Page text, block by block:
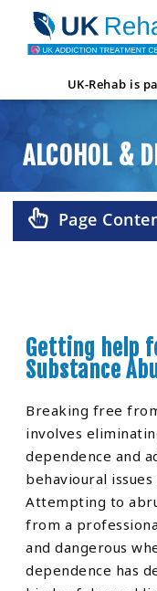
UK-Rehab is
ALCOHOL &
Page
Getting help
Substance
Breaking free
involves
dependence and
behavioural
Attempting to
from a
and dangerous
dependence has